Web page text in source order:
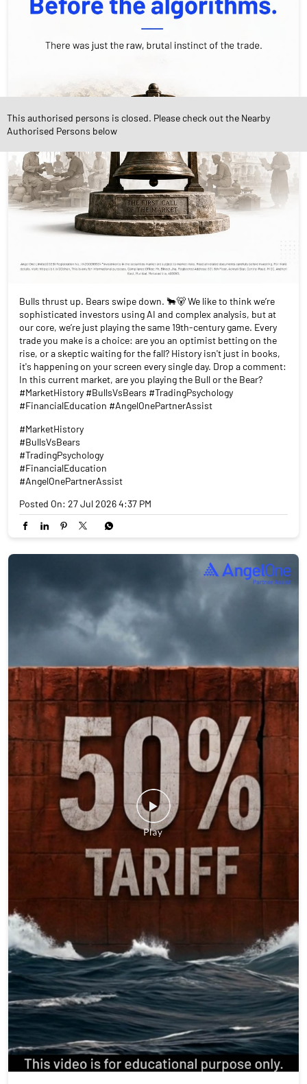
Bulls thrust up. Bears swipe down. 🐂🐻 We like to think we’re
sophisticated investors using AI and complex analysis, but at
our core, we’re just playing the same 19th-century game. Every
trade you make is a choice: are you an optimist betting on the
rise, or a skeptic waiting for the fall? History isn't just in books,
it's happening on your screen every single day. Drop a comment:
In this current market, are you playing the Bull or the Bear?
#MarketHistory #BullsVsBears #TradingPsychology
#FinancialEducation #AngelOnePartnerAssist
#MarketHistory
#BullsVsBears
#TradingPsychology
#FinancialEducation
#AngelOnePartnerAssist
Posted On: 27 Jul 2026 4:37 PM
This authorised persons is closed. Please check out the Nearby
Authorised Persons below